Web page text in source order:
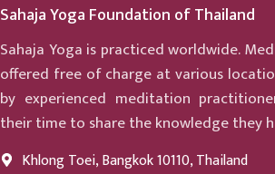
Sahaja Yoga Foundation of Thailand
Sahaja Yoga is practiced worldwide.
offered free of charge at various
by experienced meditation
their time to share the knowledge they
Khlong Toei, Bangkok 10110, Thailand